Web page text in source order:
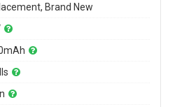
Brand New